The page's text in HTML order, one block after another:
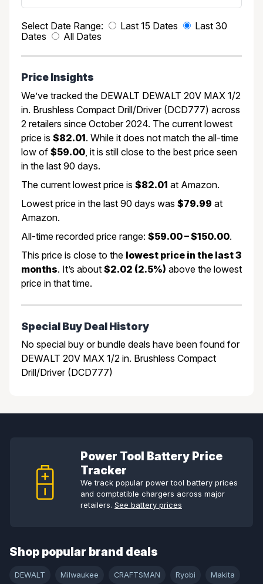
Select Date Range: Last 15 Dates
Last 30
Dates
All Dates
Price Insights
We’ve tracked the DEWALT DEWALT 20V MAX 1/2
in. Brushless Compact Drill/Driver (DCD777) across
2 retailers since October 2024. The current lowest
price is $82.01. While it does not match the all-time
low of $59.00 , it is still close to the best price seen
in the last 90 days.
The current lowest price is $82.01 at Amazon.
Lowest price in the last 90 days was $79.99 at
Amazon.
All-time recorded price range: $59.00 – $150.00.
This price is close to the lowest price in the last 3
months. It’s about $2.02 (2.5%) above the lowest
price in that time.
Special Buy Deal History
No special buy or bundle deals have been found for
DEWALT 20V MAX 1/2 in. Brushless Compact
Drill/Driver (DCD777)
Power Tool Battery Price
Tracker
We track popular power tool battery prices
and comptatible chargers across major
retailers. See battery prices
Shop popular brand deals
DEWALT Milwaukee CRAFTSMAN Ryobi Makita